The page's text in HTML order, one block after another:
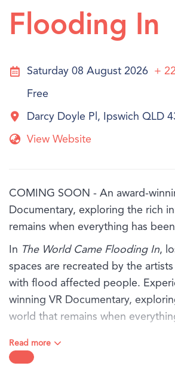
Flooding In
Saturday 08 August 2026 + 22
Free
Darcy Doyle Pl, Ipswich QLD
View Website
COMING SOON - An award-
Documentary, exploring the rich
remains when everything has
In The World Came Flooding In,
spaces are recreated by the
with flood affected people.
winning VR Documentary,
world that remains when
You will hear from three people -
Read more